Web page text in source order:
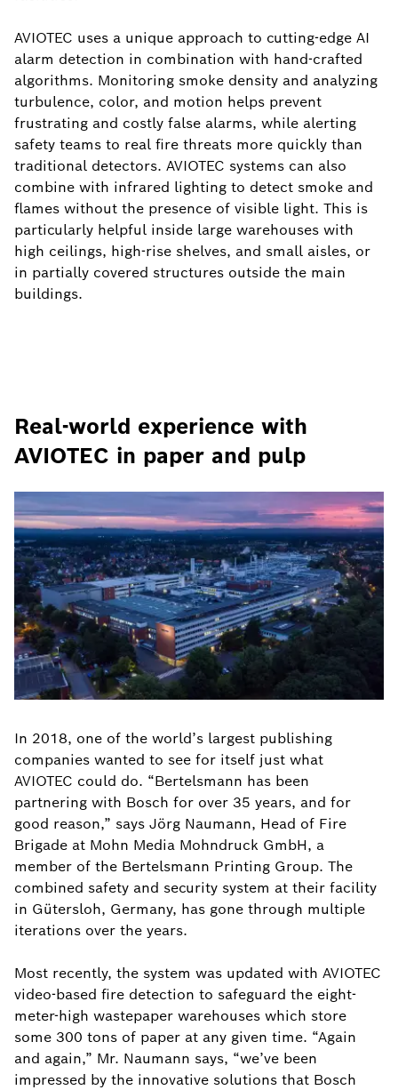
AVIOTEC uses a unique approach to cutting-edge AI
alarm detection in combination with hand-crafted
algorithms. Monitoring smoke density and analyzing
turbulence, color, and motion helps prevent
frustrating and costly false alarms, while alerting
safety teams to real fire threats more quickly than
traditional detectors. AVIOTEC systems can also
combine with infrared lighting to detect smoke and
flames without the presence of visible light. This is
particularly helpful inside large warehouses with
high ceilings, high-rise shelves, and small aisles, or
in partially covered structures outside the main
buildings.
Real-world experience with
AVIOTEC in paper and pulp
In 2018, one of the world’s largest publishing
companies wanted to see for itself just what
AVIOTEC could do. “Bertelsmann has been
partnering with Bosch for over 35 years, and for
good reason,” says Jörg Naumann, Head of Fire
Brigade at Mohn Media Mohndruck GmbH, a
member of the Bertelsmann Printing Group. The
combined safety and security system at their facility
in Gütersloh, Germany, has gone through multiple
iterations over the years.
Most recently, the system was updated with AVIOTEC
video-based fire detection to safeguard the eight-
meter-high wastepaper warehouses which store
some 300 tons of paper at any given time. “Again
and again,” Mr. Naumann says, “we’ve been
impressed by the innovative solutions that Bosch